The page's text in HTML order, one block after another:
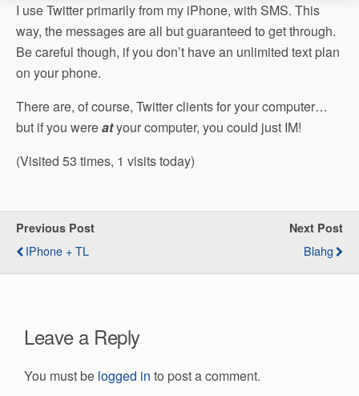
I use Twitter primarily from my iPhone, with SMS. This
way, the messages are all but guaranteed to get through.
Be careful though, if you don’t have an unlimited text plan
on your phone.
There are, of course, Twitter clients for your computer…
but if you wereatyour computer, you could just IM!
(Visited 53 times, 1 visits today)
Previous Post
IPhone + TL
Next Post
Blahg
Leave a Reply
You must be logged in to post a comment.